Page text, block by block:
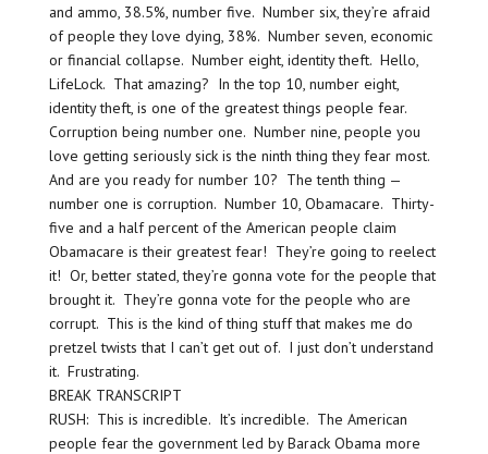
and ammo, 38.5%, number five. Number six, they’re afraid
of people they love dying, 38%. Number seven, economic
or financial collapse. Number eight, identity theft. Hello,
LifeLock. That amazing? In the top 10, number eight,
identity theft, is one of the greatest things people fear.
Corruption being number one. Number nine, people you
love getting seriously sick is the ninth thing they fear most.
And are you ready for number 10? The tenth thing —
number one is corruption. Number 10, Obamacare. Thirty-
five and a half percent of the American people claim
Obamacare is their greatest fear! They’re going to reelect
it! Or, better stated, they’re gonna vote for the people that
brought it. They’re gonna vote for the people who are
corrupt. This is the kind of thing stuff that makes me do
pretzel twists that I can’t get out of. I just don’t understand
it. Frustrating.
BREAK TRANSCRIPT
RUSH: This is incredible. It’s incredible. The American
people fear the government led by Barack Obama more